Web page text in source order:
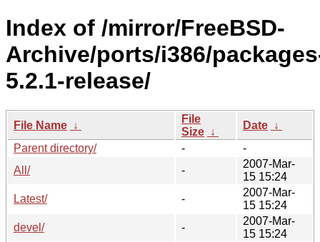
Index of /mirror/FreeBSD-
Archive/ports/i386/
5.2.1-release/
File Name ↓
File
Size ↓
Date ↓
Parent directory/
-
-
All/
-
2007-Mar-
15 15:24
Latest/
-
2007-Mar-
15 15:24
devel/
-
2007-Mar-
15 15:24